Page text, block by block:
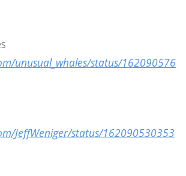
unusual_whales/status/162090576
JeffWeniger/status/162090530353